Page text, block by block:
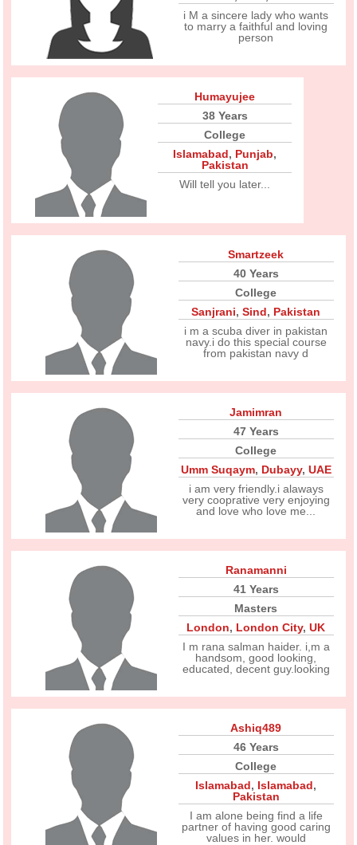
i M a sincere lady who wants
to marry a faithful and loving
person
Humayujee
38 Years
College
Islamabad, Punjab,
Pakistan
Will tell you later...
Smartzeek
40 Years
College
Sanjrani,Sind, Pakistan
i m a scuba diver in pakistan
navy.i do this special course
from pakistan navy d
Jamimran
47 Years
College
Umm Suqaym, Dubayy, UAE
i am very friendly.i alaways
very cooprative very enjoying
and love who love me...
Ranamanni
41 Years
Masters
London, London City,UK
I m rana salman haider. i,m a
handsom, good looking,
educated, decent guy.looking
Ashiq489
46 Years
College
Islamabad, Islamabad,
Pakistan
I am alone being find a life
partner of having good caring
values in her. would